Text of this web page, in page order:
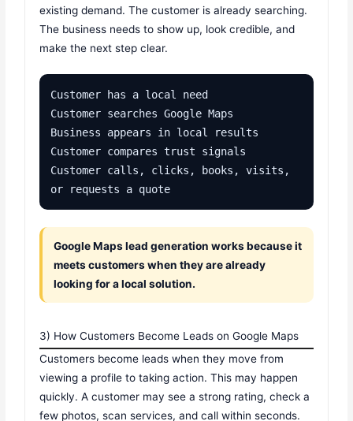
existing demand. The customer is already searching.
The business needs to show up, look credible, and
make the next step clear.
Customer has a local need
Customer searches Google Maps
Business appears in local results
Customer compares trust signals
Customer calls, clicks, books, visits,
or requests a quote
Google Maps lead generation works because it
meets customers when they are already
looking for a local solution.
3) How Customers Become Leads on Google Maps
Customers become leads when they move from
viewing a profile to taking action. This may happen
quickly. A customer may see a strong rating, check a
few photos, scan services, and call within seconds.